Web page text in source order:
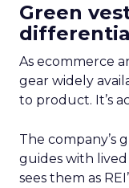
Green
As ecommerce
gear widely
to product. It’s
The company’s
guides with
sees them as